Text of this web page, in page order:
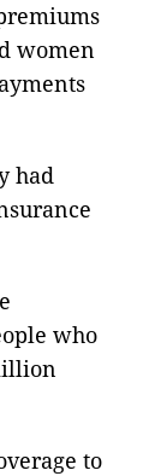
women
had
who
to